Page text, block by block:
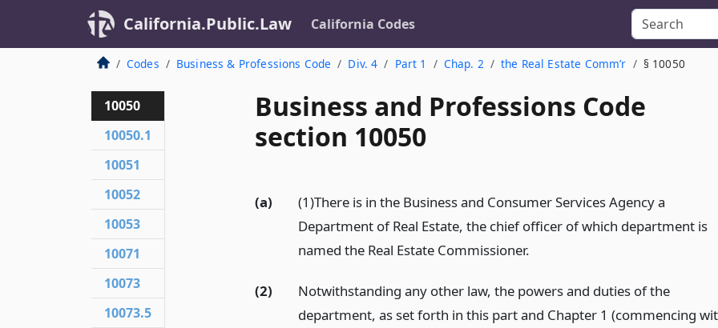
California.Public.Law California Codes
Codes Business & Professions Code Div. 4 Part 1 Chap. 2 the Real Estate Comm’r § 10050
Business and Professions Code
section 10050
(a)
(1)There is in the Business and Consumer Services Agency a
Department of Real Estate, the chief officer of which department is
named the Real Estate Commissioner.
(2)
Notwithstanding any other law, the powers and duties of the
department, as set forth in this part and Chapter 1 (commencing
10050
10050.1
10051
10052
10053
10071
10073
10073.5